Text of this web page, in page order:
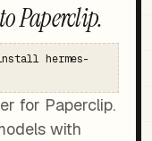
Paperclip.
hermes-
for Paperclip.
with